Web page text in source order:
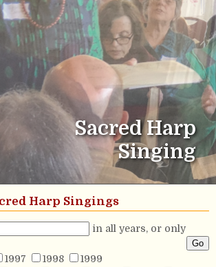
Sacred Harp
Singing
Harp Singings
in all years, or only
1997 1998
1999